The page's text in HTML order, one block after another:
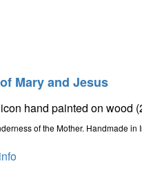
Mary and Jesus
hand painted on wood
of the Mother. Handmade in